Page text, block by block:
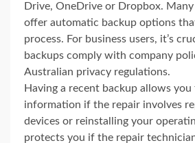
Drive, OneDrive or Dropbox.
offer automatic backup options
process. For business users, it’s
backups comply with company
Australian privacy regulations.
Having a recent backup allows
information if the repair involves
devices or reinstalling your
protects you if the repair